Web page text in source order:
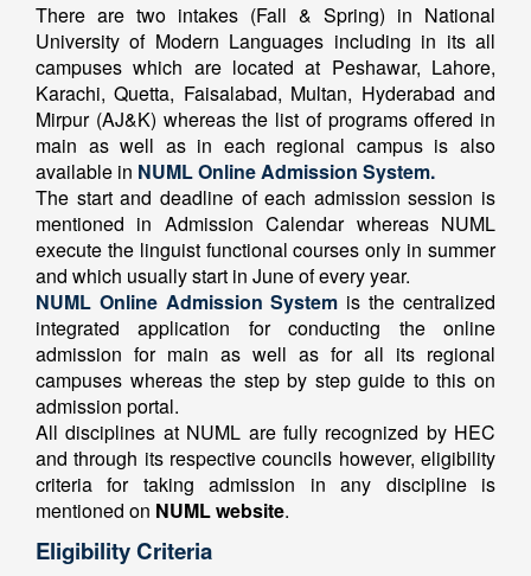
There are two intakes (Fall & Spring) in National
University of Modern Languages including in its all
campuses which are located at Peshawar, Lahore,
Karachi, Quetta, Faisalabad, Multan, Hyderabad and
Mirpur (AJ&K) whereas the list of programs offered in
main as well as in each regional campus is also
available in NUML Online Admission System.
The start and deadline of each admission session is
mentioned in Admission Calendar whereas NUML
execute the linguist functional courses only in summer
and which usually start in June of every year.
NUML Online Admission System is the centralized
integrated application for conducting the online
admission for main as well as for all its regional
campuses whereas the step by step guide to this on
admission portal.
All disciplines at NUML are fully recognized by HEC
and through its respective councils however, eligibility
criteria for taking admission in any discipline is
mentioned on NUML website.
Eligibility Criteria